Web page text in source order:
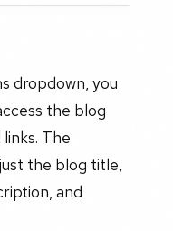
dropdown, you
the blog
The
the blog title,
and